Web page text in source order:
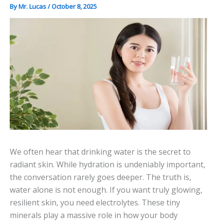
ByMr. Lucas/October 8, 2025
We often hear that drinking water is the secret to
radiant skin. While hydration is undeniably important,
the conversation rarely goes deeper. The truth is,
water alone is not enough. If you want truly glowing,
resilient skin, you need electrolytes. These tiny
minerals play a massive role in how your body